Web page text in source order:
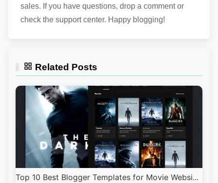
sales. If you have questions, drop a comment or
check the support center. Happy blogging!
Related Posts
Top 10 Best Blogger Templates for Movie Websi...